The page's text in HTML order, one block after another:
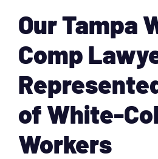
Our Tampa
Comp
of White-
Workers